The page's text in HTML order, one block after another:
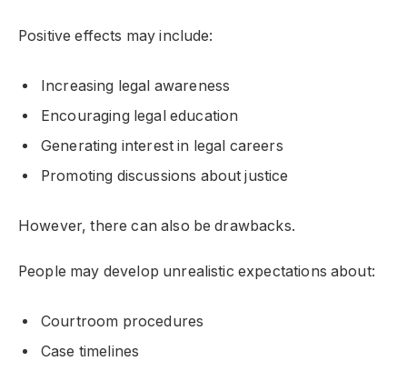
Positive effects may include:
Increasing legal awareness
Encouraging legal education
Generating interest in legal careers
Promoting discussions about justice
However, there can also be drawbacks.
People may develop unrealistic expectations about:
Courtroom procedures
Case timelines